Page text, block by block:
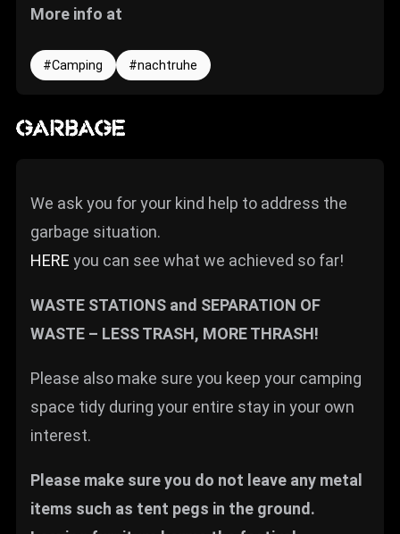
More info at
Camping nachtruhe
GARBAGE
We ask you for your kind help to address the
garbage situation.
HERE you can see what we achieved so far!
WASTE STATIONS and SEPARATION OF
WASTE – LESS TRASH, MORE THRASH!
Please also make sure you keep your camping
space tidy during your entire stay in your own
interest.
Please make sure you do not leave any metal
items such as tent pegs in the ground.